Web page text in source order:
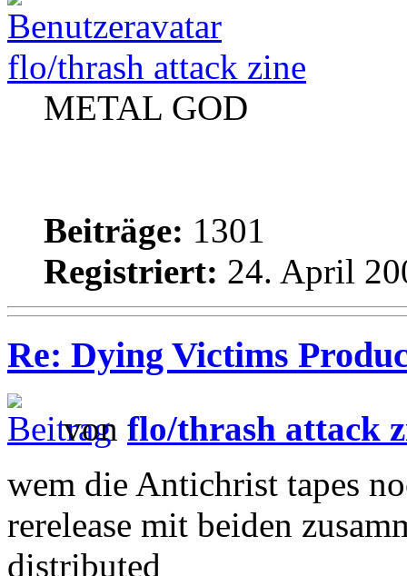
flo/thrash attack zine
METAL GOD
Beiträge: 1301
Registriert: 24. April
Re: Dying Victims
von flo/thrash attack
wem die Antichrist tapes
rerelease mit beiden
distributed